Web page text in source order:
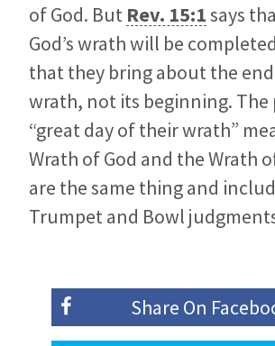
of God. But Rev. 15:1says
God’s wrath will be
that they bring about the end
wrath, not its beginning. The
“great day of their wrath”
Wrath of God and the Wrath
are the same thing and
Trumpet and Bowl
Share On